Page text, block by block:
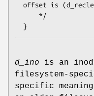
offset is
d_ino is an
filesystem-
specific